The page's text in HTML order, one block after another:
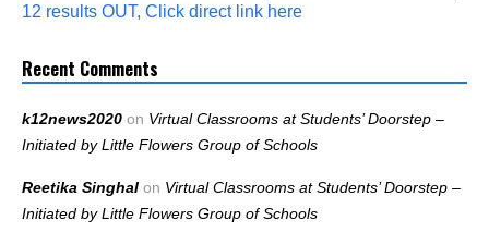
12 results OUT, Click direct link here
Recent Comments
k12news2020 on Virtual Classrooms at Students’ Doorstep –
Initiated by Little Flowers Group of Schools
Reetika Singhal on Virtual Classrooms at Students’ Doorstep –
Initiated by Little Flowers Group of Schools